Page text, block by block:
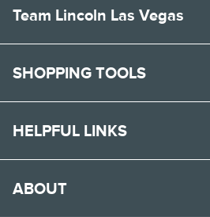
Team Lincoln Las Vegas
SHOPPING TOOLS
HELPFUL LINKS
ABOUT